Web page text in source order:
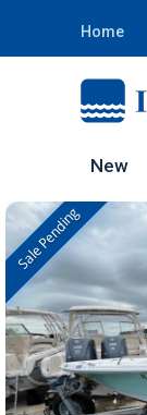
Home
New
In Stock
Sale Pending